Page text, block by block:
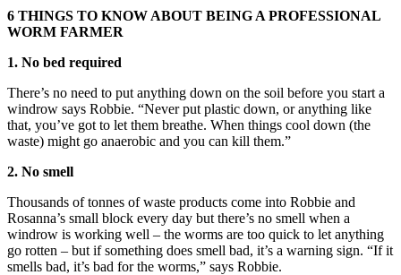
6 THINGS TO KNOW ABOUT BEING A PROFESSIONAL
WORM FARMER
1. No bed required
There’s no need to put anything down on the soil before you start a
windrow says Robbie. “Never put plastic down, or anything like
that, you’ve got to let them breathe. When things cool down (the
waste) might go anaerobic and you can kill them.”
2. No smell
Thousands of tonnes of waste products come into Robbie and
Rosanna’s small block every day but there’s no smell when a
windrow is working well – the worms are too quick to let anything
go rotten – but if something does smell bad, it’s a warning sign. “If it
smells bad, it’s bad for the worms,” says Robbie.